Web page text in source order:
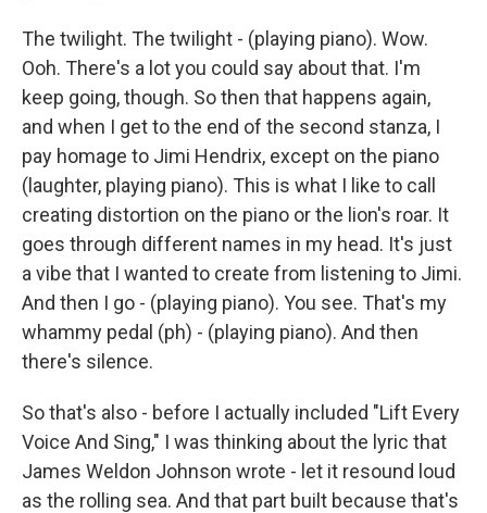
The twilight. The twilight - (playing piano). Wow.
Ooh. There's a lot you could say about that. I'm
keep going, though. So then that happens again,
and when I get to the end of the second stanza, I
pay homage to Jimi Hendrix, except on the piano
(laughter, playing piano). This is what I like to call
creating distortion on the piano or the lion's roar. It
goes through different names in my head. It's just
a vibe that I wanted to create from listening to Jimi.
And then I go - (playing piano). You see. That's my
whammy pedal (ph) - (playing piano). And then
there's silence.
So that's also - before I actually included "Lift Every
Voice And Sing," I was thinking about the lyric that
James Weldon Johnson wrote - let it resound loud
as the rolling sea. And that part built because that's